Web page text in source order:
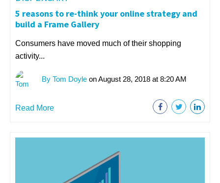
5 reasons to re-think your online strategy and
build a Frame Gallery
Consumers have moved much of their shopping
activity...
By Tom Doyle on August 28, 2018 at 8:20 AM
Read More